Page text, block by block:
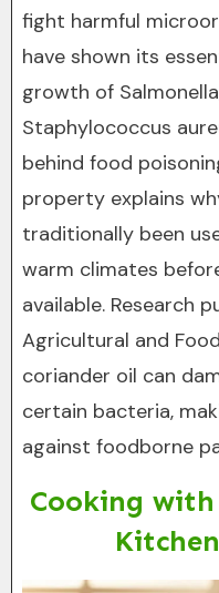
fight harmful
have shown its
growth of
Staphylococcus
behind food
property explains
traditionally been
warm climates
available. Research
Agricultural and
coriander oil can
certain bacteria,
against foodborne
Cooking